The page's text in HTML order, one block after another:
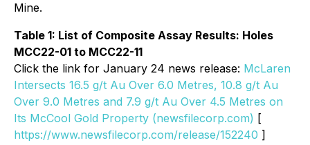
Mine.
Table 1: List of Composite Assay Results: Holes
MCC22-01 to MCC22-11
Click the link for January 24 news release: McLaren
Intersects 16.5 g/t Au Over 6.0 Metres, 10.8 g/t Au
Over 9.0 Metres and 7.9 g/t Au Over 4.5 Metres on
Its McCool Gold Property (newsfilecorp.com) [
https://www.newsfilecorp.com/release/152240 ]